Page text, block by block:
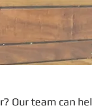
Our team can